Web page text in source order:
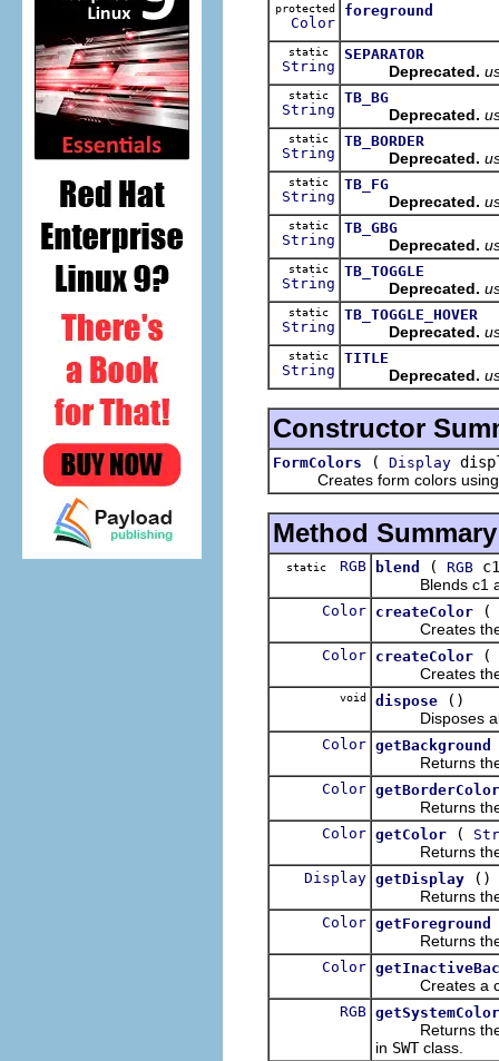
protected
Color
foreground
static
String
SEPARATOR
Deprecated.
static
String
TB_BG
Deprecated.
static
String
TB_BORDER
Deprecated.
static
String
TB_FG
Deprecated.
static
String
TB_GBG
Deprecated.
static
String
TB_TOGGLE
Deprecated.
static
String
TB_TOGGLE_HOVER
Deprecated.
static
String
TITLE
Deprecated.
Constructor
FormColors ( Display
Creates form colors using
Method Summary
static RGB blend ( RGB
Blends c1
Color createColor
(
Creates the
Color createColor
(
Creates the
void dispose
()
Disposes all
Color getBackground
Returns the
Color getBorderColor
Returns the
Color getColor (
Returns the
Display getDisplay
()
Returns the
Color getForeground
Returns the
Color
Creates a
RGB getSystemColor
Returns the
in SWTclass.